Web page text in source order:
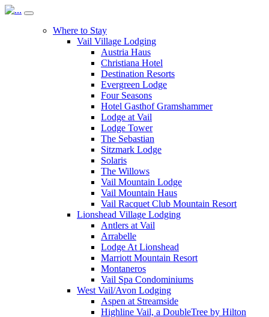
Where to Stay
Vail Village Lodging
Austria Haus
Christiana Hotel
Destination Resorts
Evergreen Lodge
Four Seasons
Hotel Gasthof Gramshammer
Lodge at Vail
Lodge Tower
The Sebastian
Sitzmark Lodge
Solaris
The Willows
Vail Mountain Lodge
Vail Mountain Haus
Vail Racquet Club Mountain Resort
Lionshead Village Lodging
Antlers at Vail
Arrabelle
Lodge At Lionshead
Marriott Mountain Resort
Montaneros
Vail Spa Condominiums
West Vail/Avon Lodging
Aspen at Streamside
Highline Vail, a DoubleTree by Hilton